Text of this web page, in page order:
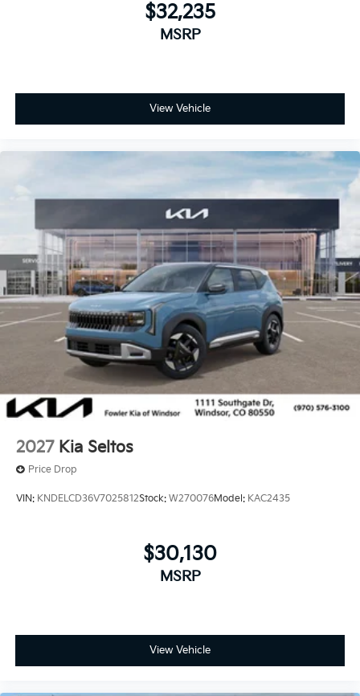
$32,235
MSRP
View Vehicle
2027 Kia Seltos
Price Drop
VIN: KNDELCD36V7025812Stock: W270076Model: KAC2435
$30,130
MSRP
View Vehicle